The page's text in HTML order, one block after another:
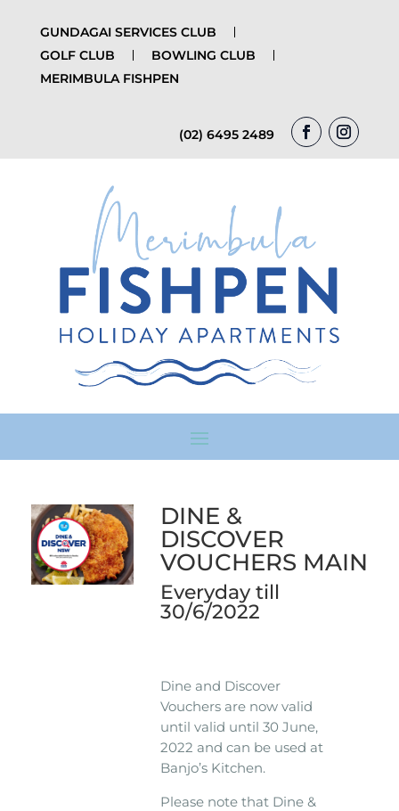
GUNDAGAI SERVICES CLUB
GOLF CLUB
BOWLING CLUB
MERIMBULA FISHPEN
(02) 6495 2489
DINE &
DISCOVER
VOUCHERS MAIN
Everyday till
30/6/2022
Dine and Discover
Vouchers are now valid
until valid until 30 June,
2022 and can be used at
Banjo’s Kitchen.
Please note that Dine &